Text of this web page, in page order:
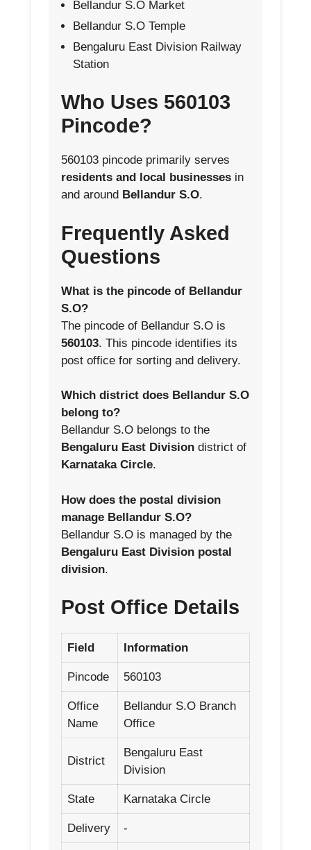
Bellandur S.O Market
Bellandur S.O Temple
Bengaluru East Division Railway
Station
Who Uses 560103
Pincode?
560103 pincode primarily serves
residents and local businesses in
and around Bellandur S.O.
Frequently Asked
Questions
What is the pincode of Bellandur
S.O?
The pincode of Bellandur S.O is
560103. This pincode identifies its
post office for sorting and delivery.
Which district does Bellandur S.O
belong to?
Bellandur S.O belongs to the
Bengaluru East Division district of
Karnataka Circle.
How does the postal division
manage Bellandur S.O?
Bellandur S.O is managed by the
Bengaluru East Division postal
division.
Post Office Details
Field Information
Pincode 560103
Office
Name
Bellandur S.O Branch
Office
District
Bengaluru East
Division
State Karnataka Circle
Delivery -